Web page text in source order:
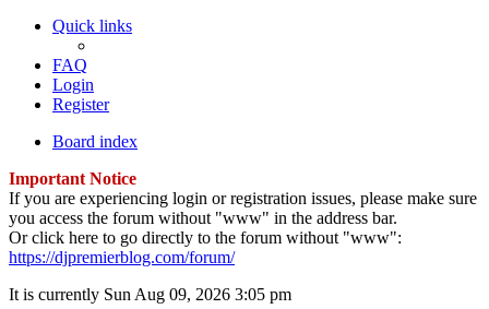
Quick links
FAQ
Login
Register
Board index
Important Notice
If you are experiencing login or registration issues, please make sure
you access the forum without "www" in the address bar.
Or click here to go directly to the forum without "www":
https://djpremierblog.com/forum/
It is currently Sun Aug 09, 2026 3:05 pm